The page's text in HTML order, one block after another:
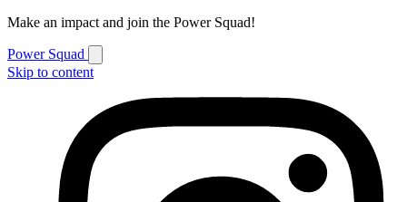
Make an impact and join the Power Squad!
Power Squad
Skip to content